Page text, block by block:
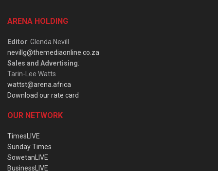
ARENA HOLDING
Editor: Glenda Nevill
nevillg@themediaonline.co.za
Sales and Advertising:
Tarin-Lee Watts
wattst@arena.africa
Download our rate card
OUR NETWORK
TimesLIVE
Sunday Times
SowetanLIVE
BusinessLIVE